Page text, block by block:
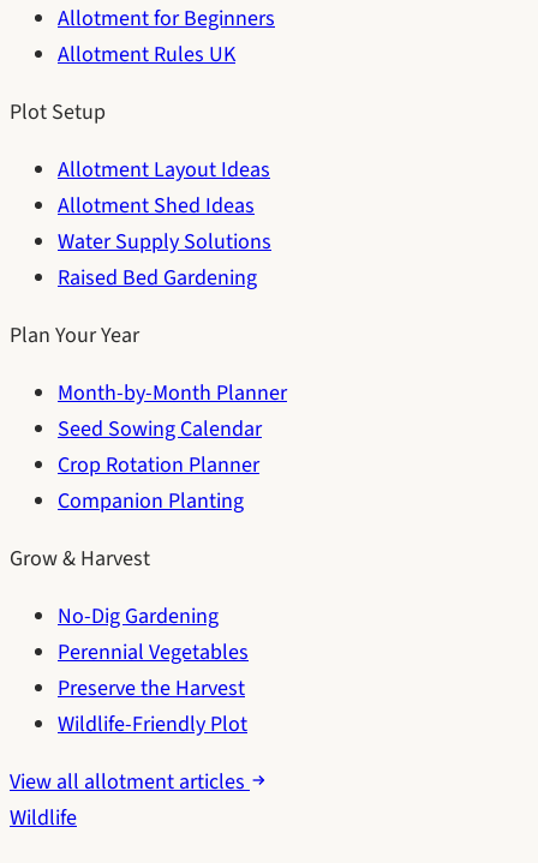
Allotment for Beginners
Allotment Rules UK
Plot Setup
Allotment Layout Ideas
Allotment Shed Ideas
Water Supply Solutions
Raised Bed Gardening
Plan Your Year
Month-by-Month Planner
Seed Sowing Calendar
Crop Rotation Planner
Companion Planting
Grow & Harvest
No-Dig Gardening
Perennial Vegetables
Preserve the Harvest
Wildlife-Friendly Plot
View all allotment articles
Wildlife